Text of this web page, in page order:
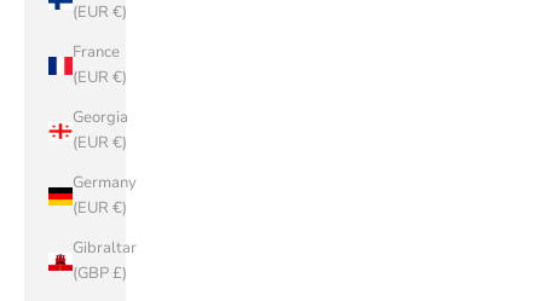
(EUR €)
France
(EUR €)
Georgia
(EUR €)
Germany
(EUR €)
Gibraltar
(GBP £)